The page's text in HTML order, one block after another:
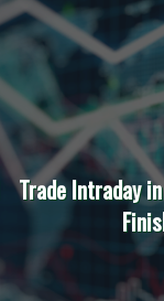
Trade Intraday